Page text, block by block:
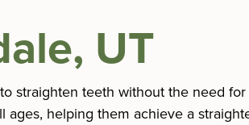
UT
straighten teeth without the need
ages, helping them achieve a